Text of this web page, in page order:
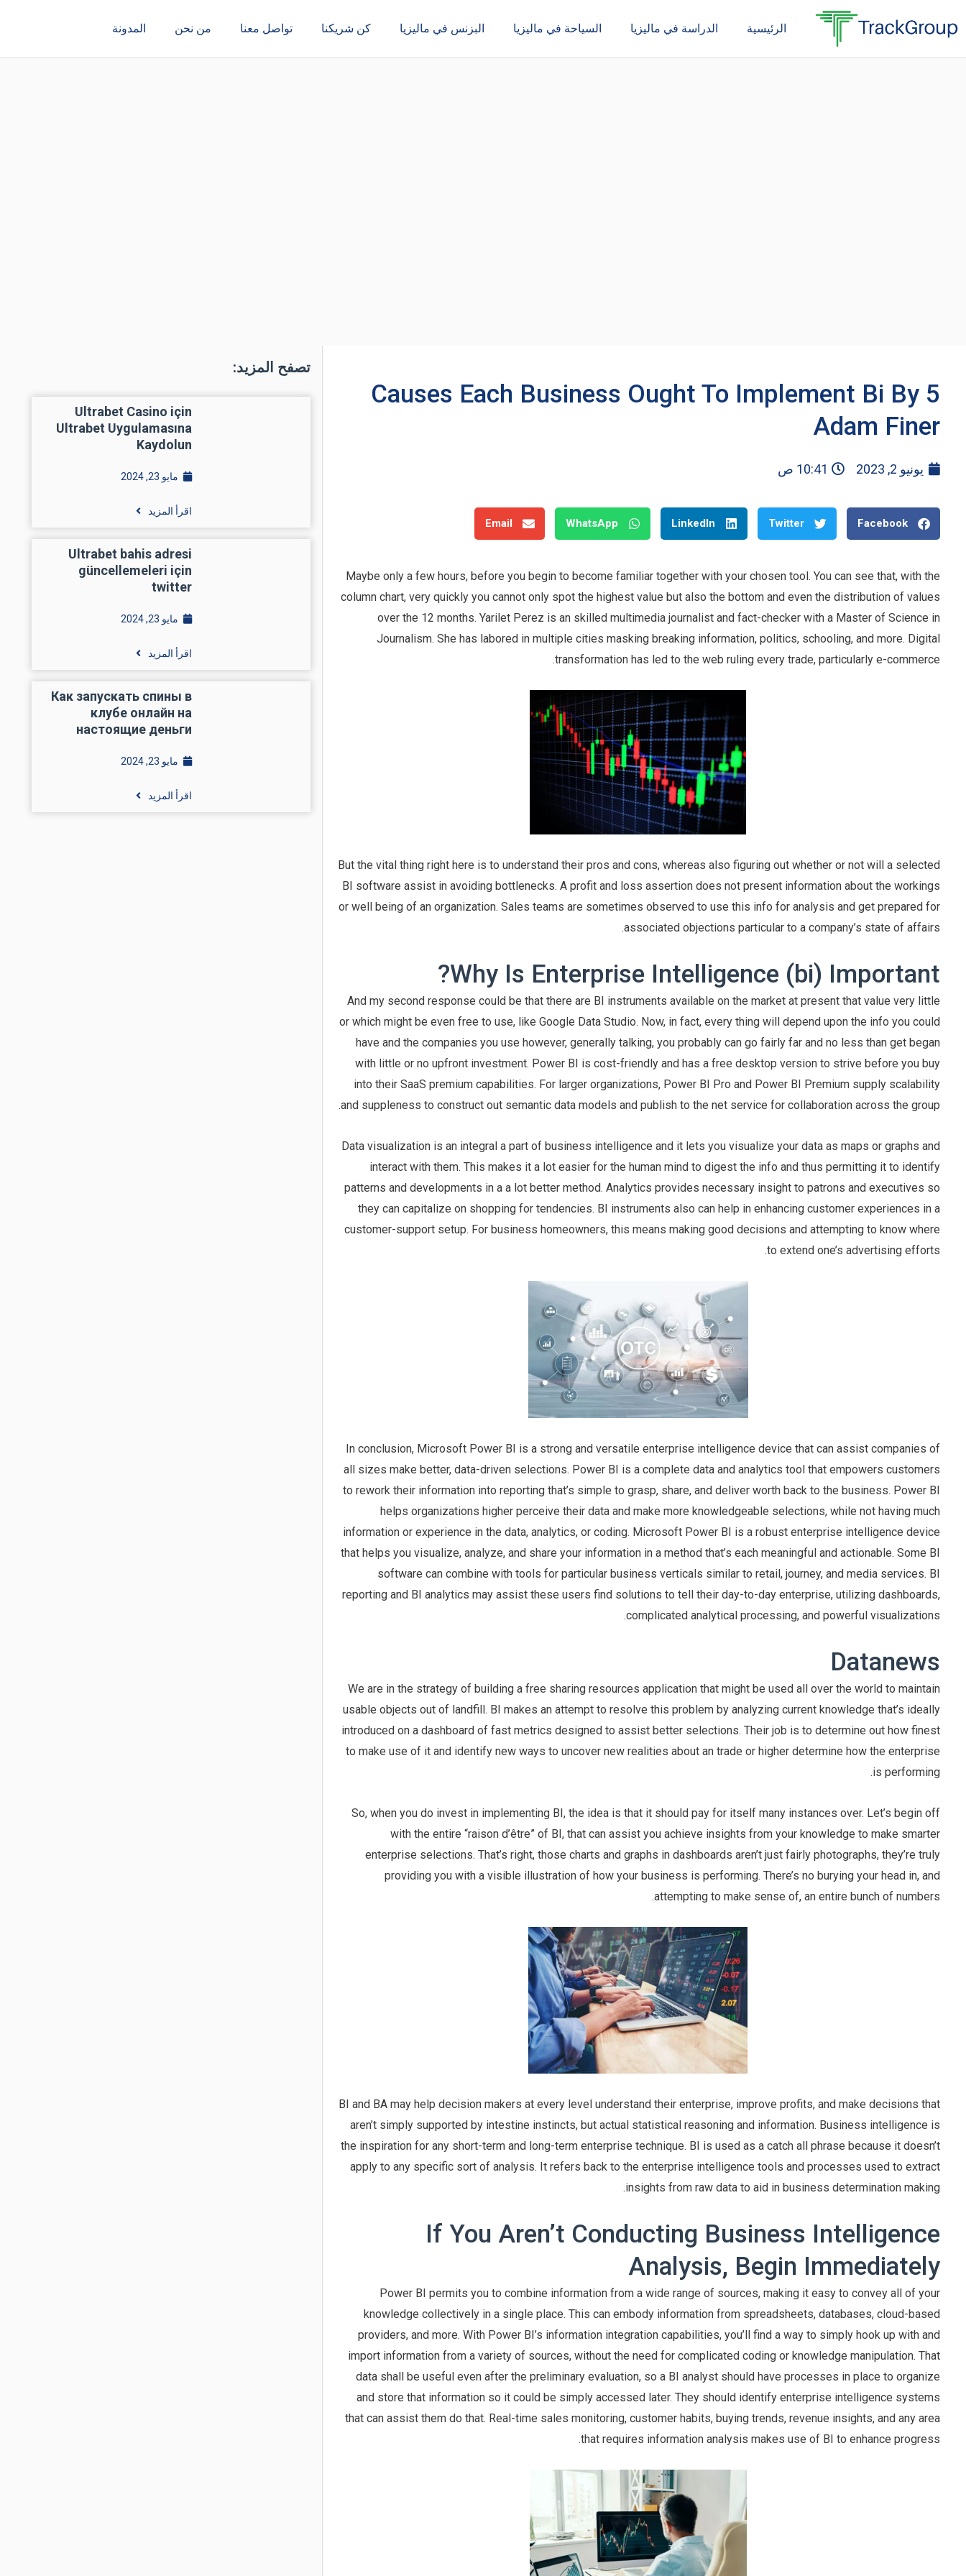
إلى
الرئيسية الدراسة في ماليزيا السياحة في ماليزيا البزنس في ماليزيا كن شريكنا تواصل معنا من نحن المدونة
5 Causes Each Business Ought To Implement Bi By
Adam Finer
يونيو 2, 2023 10:41 ص
Facebook
Twitter
LinkedIn
WhatsApp
Email
Maybe only a few hours, before you begin to become familiar together with your chosen tool. You can see that, with the
column chart, very quickly you cannot only spot the highest value but also the bottom and even the distribution of values
over the 12 months. Yarilet Perez is an skilled multimedia journalist and fact-checker with a Master of Science in
Journalism. She has labored in multiple cities masking breaking information, politics, schooling, and more. Digital
transformation has led to the web ruling every trade, particularly e-commerce.
But the vital thing right here is to understand their pros and cons, whereas also figuring out whether or not will a selected
BI software assist in avoiding bottlenecks. A profit and loss assertion does not present information about the workings
or well being of an organization. Sales teams are sometimes observed to use this info for analysis and get prepared for
associated objections particular to a company’s state of affairs.
Why Is Enterprise Intelligence (bi) Important?
And my second response could be that there are BI instruments available on the market at present that value very little
or which might be even free to use, like Google Data Studio. Now, in fact, every thing will depend upon the info you could
have and the companies you use however, generally talking, you probably can go fairly far and no less than get began
with little or no upfront investment. Power BI is cost-friendly and has a free desktop version to strive before you buy
into their SaaS premium capabilities. For larger organizations, Power BI Pro and Power BI Premium supply scalability
and suppleness to construct out semantic data models and publish to the net service for collaboration across the group.
Data visualization is an integral a part of business intelligence and it lets you visualize your data as maps or graphs and
interact with them. This makes it a lot easier for the human mind to digest the info and thus permitting it to identify
patterns and developments in a a lot better method. Analytics provides necessary insight to patrons and executives so
they can capitalize on shopping for tendencies. BI instruments also can help in enhancing customer experiences in a
customer-support setup. For business homeowners, this means making good decisions and attempting to know where
to extend one’s advertising efforts.
In conclusion, Microsoft Power BI is a strong and versatile enterprise intelligence device that can assist companies of
all sizes make better, data-driven selections. Power BI is a complete data and analytics tool that empowers customers
to rework their information into reporting that’s simple to grasp, share, and deliver worth back to the business. Power BI
helps organizations higher perceive their data and make more knowledgeable selections, while not having much
information or experience in the data, analytics, or coding. Microsoft Power BI is a robust enterprise intelligence device
that helps you visualize, analyze, and share your information in a method that’s each meaningful and actionable. Some BI
software can combine with tools for particular business verticals similar to retail, journey, and media services. BI
reporting and BI analytics may assist these users find solutions to tell their day-to-day enterprise, utilizing dashboards,
complicated analytical processing, and powerful visualizations.
Datanews
We are in the strategy of building a free sharing resources application that might be used all over the world to maintain
usable objects out of landfill. BI makes an attempt to resolve this problem by analyzing current knowledge that’s ideally
introduced on a dashboard of fast metrics designed to assist better selections. Their job is to determine out how finest
to make use of it and identify new ways to uncover new realities about an trade or higher determine how the enterprise
is performing.
So, when you do invest in implementing BI, the idea is that it should pay for itself many instances over. Let’s begin off
with the entire “raison d’être” of BI, that can assist you achieve insights from your knowledge to make smarter
enterprise selections. That’s right, those charts and graphs in dashboards aren’t just fairly photographs, they’re truly
providing you with a visible illustration of how your business is performing. There’s no burying your head in, and
attempting to make sense of, an entire bunch of numbers.
BI and BA may help decision makers at every level understand their enterprise, improve profits, and make decisions that
aren’t simply supported by intestine instincts, but actual statistical reasoning and information. Business intelligence is
the inspiration for any short-term and long-term enterprise technique. BI is used as a catch all phrase because it doesn’t
apply to any specific sort of analysis. It refers back to the enterprise intelligence tools and processes used to extract
insights from raw data to aid in business determination making.
If You Aren’t Conducting Business Intelligence
Analysis, Begin Immediately
Power BI permits you to combine information from a wide range of sources, making it easy to convey all of your
knowledge collectively in a single place. This can embody information from spreadsheets, databases, cloud-based
providers, and more. With Power BI’s information integration capabilities, you’ll find a way to simply hook up with and
import information from a variety of sources, without the need for complicated coding or knowledge manipulation. That
data shall be useful even after the preliminary evaluation, so a BI analyst should have processes in place to organize
and store that information so it could be simply accessed later. They should identify enterprise intelligence systems
that can assist them do that. Real-time sales monitoring, customer habits, buying trends, revenue insights, and any area
that requires information analysis makes use of BI to enhance progress.
تصفح المزيد:
Ultrabet Casino için
Ultrabet Uygulamasına
Kaydolun
مايو 23, 2024
اقرأ المزيد
Ultrabet bahis adresi
güncellemeleri için
twitter
مايو 23, 2024
اقرأ المزيد
Как запускать спины в
клубе онлайн на
настоящие деньги
مايو 23, 2024
اقرأ المزيد